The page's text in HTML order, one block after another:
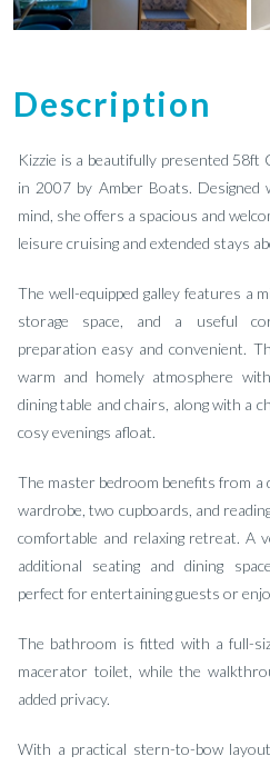
Description
Kizzie is a beautifully presented
in 2007 by Amber Boats.
mind, she offers a spacious and
leisure cruising and extended stays
The well-equipped galley features a
storage space, and a useful
preparation easy and convenient.
warm and homely atmosphere
dining table and chairs, along with a
cosy evenings afloat.
The master bedroom benefits from a
wardrobe, two cupboards, and
comfortable and relaxing retreat. A
additional seating and dining
perfect for entertaining guests or
The bathroom is fitted with a full-
macerator toilet, while the
added privacy.
With a practical stern-to-bow